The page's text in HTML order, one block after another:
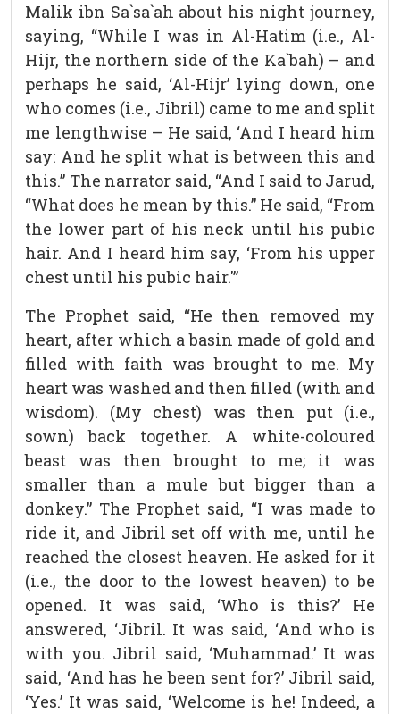
Malik ibn Sa`sa`ah about his night journey,
saying, “While I was in Al-Hatim (i.e., Al-
Hijr, the northern side of the Ka`bah) – and
perhaps he said, ‘Al-Hijr’ lying down, one
who comes (i.e., Jibril) came to me and split
me lengthwise – He said, ‘And I heard him
say: And he split what is between this and
this.” The narrator said, “And I said to Jarud,
“What does he mean by this.” He said, “From
the lower part of his neck until his pubic
hair. And I heard him say, ‘From his upper
chest until his pubic hair.'”
The Prophet said, “He then removed my
heart, after which a basin made of gold and
filled with faith was brought to me. My
heart was washed and then filled (with and
wisdom). (My chest) was then put (i.e.,
sown) back together. A white-coloured
beast was then brought to me; it was
smaller than a mule but bigger than a
donkey.” The Prophet said, “I was made to
ride it, and Jibril set off with me, until he
reached the closest heaven. He asked for it
(i.e., the door to the lowest heaven) to be
opened. It was said, ‘Who is this?’ He
answered, ‘Jibril. It was said, ‘And who is
with you. Jibril said, ‘Muhammad.’ It was
said, ‘And has he been sent for?’ Jibril said,
‘Yes.’ It was said, ‘Welcome is he! Indeed, a